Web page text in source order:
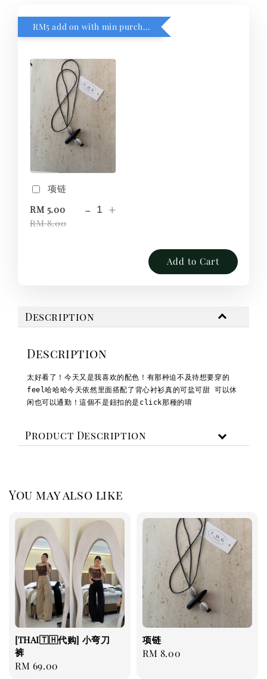
RM5 add on with min purchase RM1
项链
RM 5.00
RM 8.00
- +
Add to Cart
Description
Description
太好看了！今天又是我喜欢的配色！ 有那种迫不及待想要穿的
feel哈哈哈今天依然里面搭配了背心衬衫真的可盐可甜 可以休
闲也可以通勤！這個不是鈕扣的是click那種的唷
Product Description
You may also like
[THAI🇹🇭代购] 小弯刀
裤
Regular
RM 69.00
项链
Regular
RM 8.00